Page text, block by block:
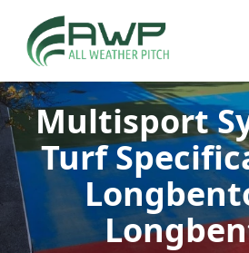
Multisport
Turf